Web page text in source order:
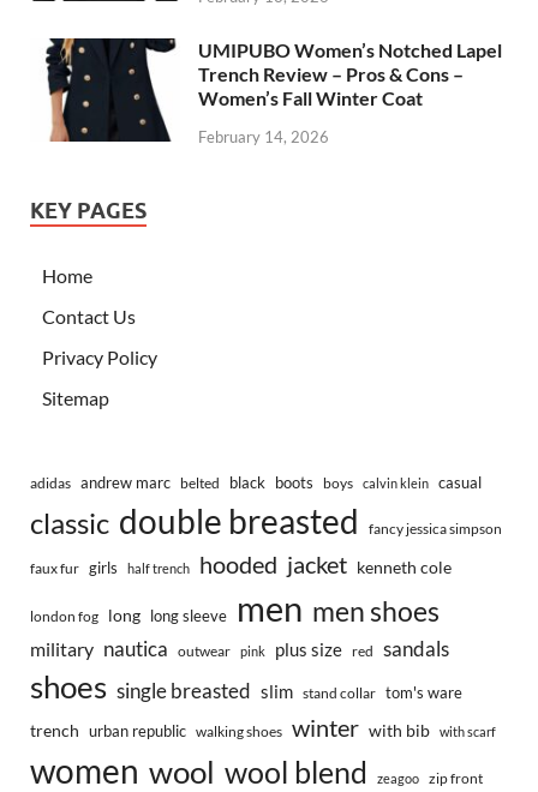
UMIPUBO Women’s Notched Lapel
Trench Review – Pros & Cons –
Women’s Fall Winter Coat
February 14, 2026
KEY PAGES
Home
Contact Us
Privacy Policy
Sitemap
adidas andrew marc belted black boots boys calvin klein casual
classic double breasted fancy jessica simpson
faux fur girls half trench hooded jacket kenneth cole
london fog long long sleeve men men shoes
military nautica outwear pink plus size red sandals
shoes single breasted slim stand collar tom's ware
trench urban republic walking shoes winter with bib with scarf
women wool wool blend zeagoo zip front